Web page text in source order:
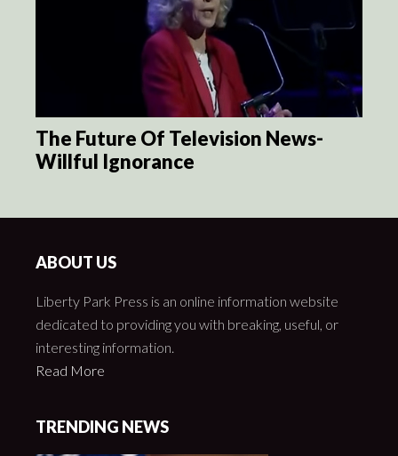
The Future Of Television News-
Willful Ignorance
ABOUT US
Liberty Park Press is an online information website
dedicated to providing you with breaking, useful, or
interesting information.
Read More
TRENDING NEWS